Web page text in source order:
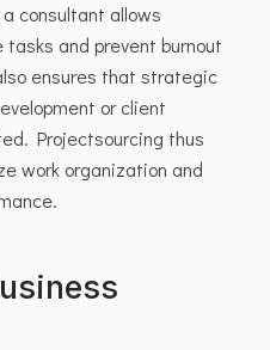
consultant allows
and prevent burnout
ensures that strategic
or client
Projectsourcing thus
work organization and